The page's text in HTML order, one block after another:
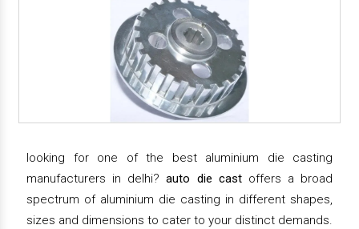
looking for one of the best aluminium die casting
manufacturers in delhi?auto die castoffers a broad
spectrum of aluminium die casting in different shapes,
sizes and dimensions to cater to your distinct demands.